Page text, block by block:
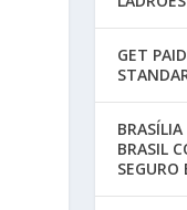
GET
BRASIL